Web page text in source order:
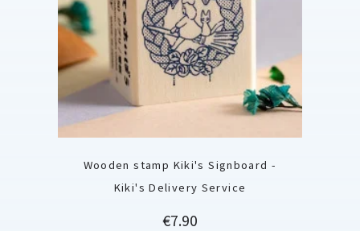
Wooden stamp Kiki's Signboard -
Kiki's Delivery Service
Price
€7.90